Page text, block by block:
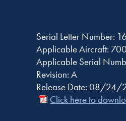
Serial Letter Number:
Applicable Aircraft:
Applicable Serial
Revision: A
Release Date: 08/24/
Click here to